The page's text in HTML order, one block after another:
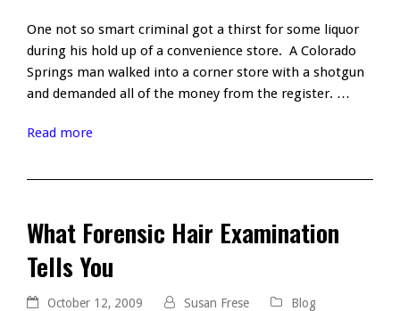
One not so smart criminal got a thirst for some liquor
during his hold up of a convenience store. A Colorado
Springs man walked into a corner store with a shotgun
and demanded all of the money from the register. …
Read more
What Forensic Hair Examination
Tells You
October 12, 2009 Susan Frese
Blog